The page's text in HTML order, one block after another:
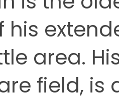
his
area.
field, is